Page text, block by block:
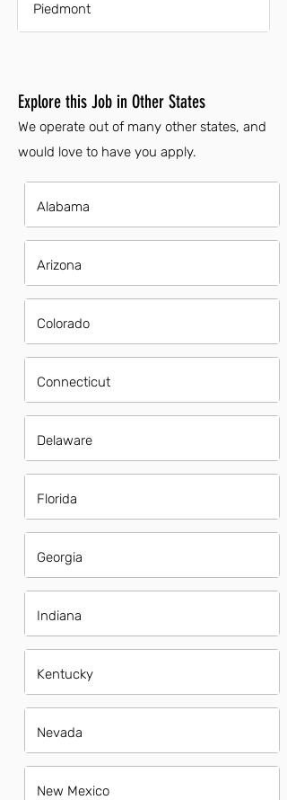
Piedmont
Explore this Job in Other States
We operate out of many other states, and
would love to have you apply.
Alabama
Arizona
Colorado
Connecticut
Delaware
Florida
Georgia
Indiana
Kentucky
Nevada
New Mexico